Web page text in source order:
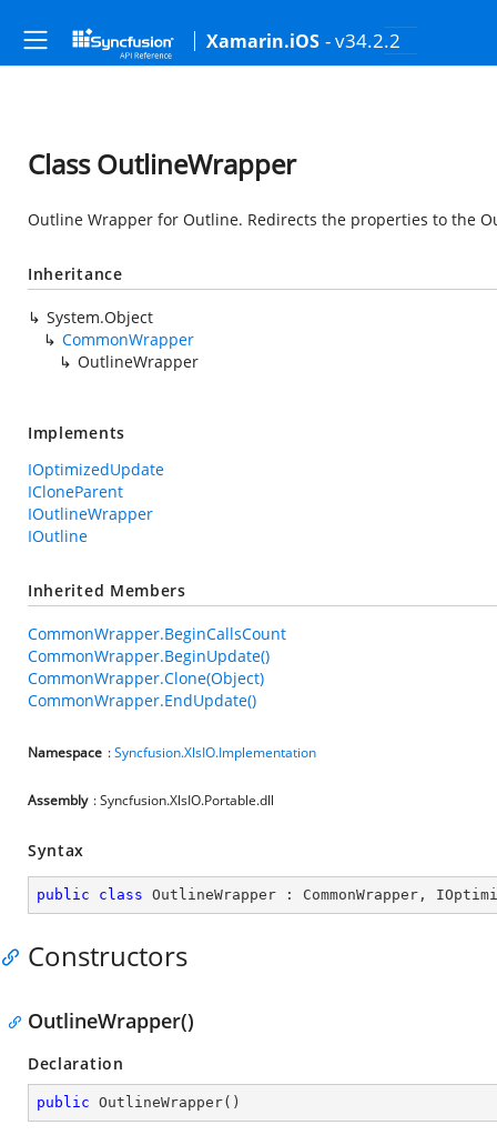
Xamarin.iOS - v34.2.2
Class OutlineWrapper
Outline Wrapper for Outline. Redirects the properties to the
Inheritance
System.Object
CommonWrapper
OutlineWrapper
Implements
IOptimizedUpdate
ICloneParent
IOutlineWrapper
IOutline
Inherited Members
CommonWrapper.BeginCallsCount
CommonWrapper.BeginUpdate()
CommonWrapper.Clone(Object)
CommonWrapper.EndUpdate()
Namespace :Syncfusion.XlsIO.Implementation
Assembly : Syncfusion.XlsIO.Portable.dll
Syntax
public class OutlineWrapper : CommonWrapper ,
Constructors
OutlineWrapper()
Declaration
public OutlineWrapper( )